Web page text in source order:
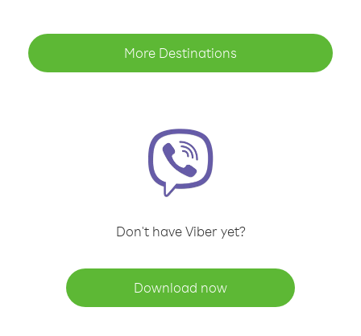
More Destinations
Don't have Viber yet?
Download now